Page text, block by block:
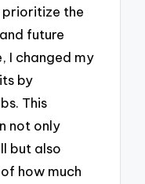
the
future
I changed my
by
This
not only
but also
how much